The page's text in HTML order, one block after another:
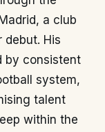
a club
debut. His
by consistent
system,
talent
within the